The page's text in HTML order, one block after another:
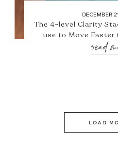
DECEMBER
The 4-level Clarity
use to Move Faster
read
LOAD